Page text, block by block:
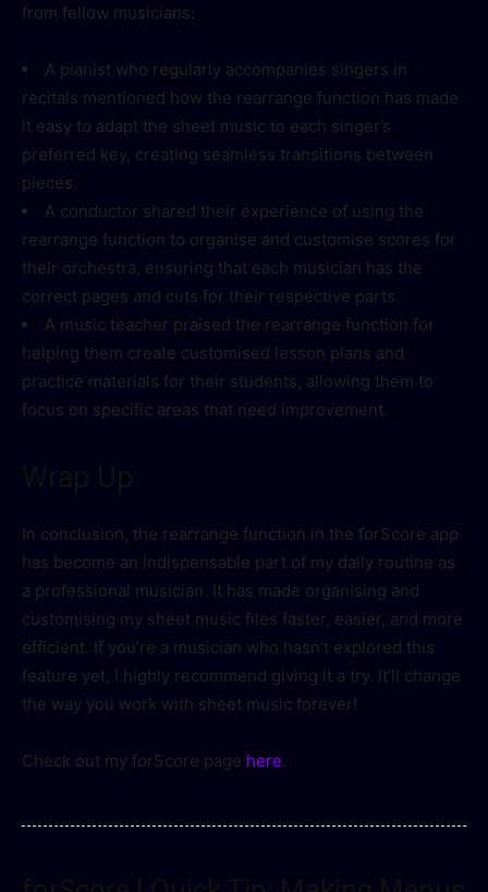
from fellow musicians:
A pianist who regularly accompanies singers in
recitals mentioned how the rearrange function has made
it easy to adapt the sheet music to each singer’s
preferred key, creating seamless transitions between
pieces.
A conductor shared their experience of using the
rearrange function to organise and customise scores for
their orchestra, ensuring that each musician has the
correct pages and cuts for their respective parts.
A music teacher praised the rearrange function for
helping them create customised lesson plans and
practice materials for their students, allowing them to
focus on specific areas that need improvement.
In conclusion, the rearrange function in the forScore app
has become an indispensable part of my daily routine as
a professional musician. It has made organising and
customising my sheet music files faster, easier, and more
efficient. If you’re a musician who hasn’t explored this
feature yet, I highly recommend giving it a try. It’ll change
the way you work with sheet music forever!
Check out my forScore page here